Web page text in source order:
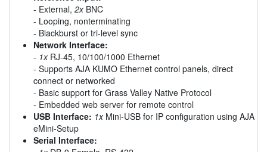
- External, 2xBNC
- Looping, nonterminating
- Blackburst or tri-level sync
Network Interface:
- 1xRJ-45, 10/100/1000 Ethernet
- Supports AJA KUMO Ethernet control panels, direct
connect or networked
- Basic support for Grass Valley Native Protocol
- Embedded web server for remote control
USB Interface: 1xMini-USB for IP configuration using AJA
eMini-Setup
Serial Interface: